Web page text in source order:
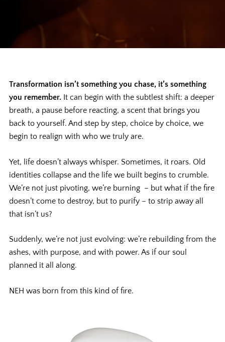
Transformation isn’t something you chase, it’s something
you remember. It can begin with the subtlest shift: a deeper
breath, a pause before reacting, a scent that brings you
back to yourself. And step by step, choice by choice, we
begin to realign with who we truly are.
Yet, life doesn’t always whisper. Sometimes, it roars. Old
identities collapse and the life we built begins to crumble.
We’re not just pivoting, we’re burning – but what if the fire
doesn’t come to destroy, but to purify – to strip away all
that isn’t us?
Suddenly, we’re not just evolving: we’re rebuilding from the
ashes, with purpose, and with power. As if our soul
planned it all along.
NEH was born from this kind of fire.